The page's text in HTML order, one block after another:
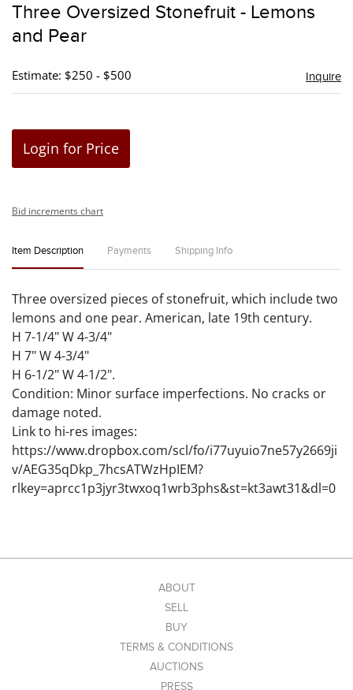
Three Oversized Stonefruit - Lemons
and Pear
Estimate: $250 - $500 Inquire
Login for Price
Bid increments chart
Item Description Payments Shipping Info
Three oversized pieces of stonefruit, which include two
lemons and one pear. American, late 19th century.
H 7-1/4" W 4-3/4"
H 7" W 4-3/4"
H 6-1/2" W 4-1/2".
Condition: Minor surface imperfections. No cracks or
damage noted.
Link to hi-res images:
https://www.dropbox.com/scl/fo/i77uyuio7ne57y2669ji
v/AEG35qDkp_7hcsATWzHpIEM?
rlkey=aprcc1p3jyr3twxoq1wrb3phs&st=kt3awt31&dl=0
ABOUT
SELL
BUY
TERMS & CONDITIONS
AUCTIONS
PRESS